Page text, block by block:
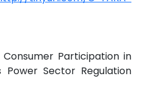
Participation in
Power Sector Regulation